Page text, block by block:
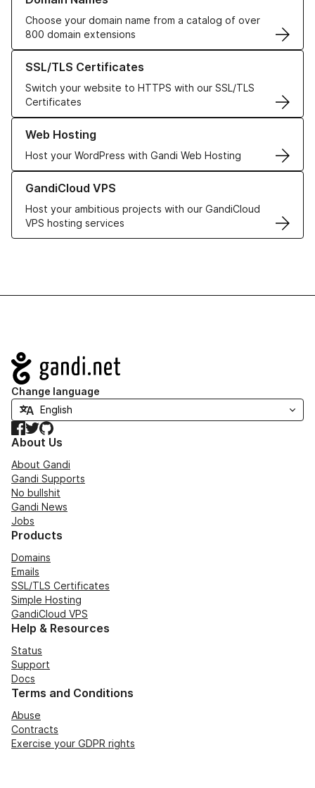
Choose your domain name from a catalog of over
800 domain extensions
SSL/TLS Certificates
Switch your website to HTTPS with our SSL/TLS
Certificates
Learn more about our SSL/TLS Certificates
Web Hosting
Host your WordPress with Gandi Web Hosting
Learn more about our Web Hosting solutions
GandiCloud VPS
Host your ambitious projects with our GandiCloud
VPS hosting services
Learn more about GandiCloud VPS
Navigation
Change language
Facebook
TwitterGitHub
About Us
About Gandi
Gandi Supports
No bullshit
Gandi News
Jobs
Products
Domains
Emails
SSL/TLS Certificates
Simple Hosting
GandiCloud VPS
Help & Resources
Status
Support
Docs
Terms and Conditions
Abuse
Contracts
Exercise your GDPR rights